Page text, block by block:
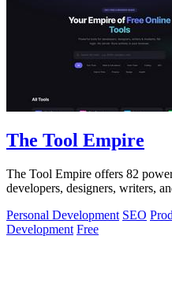
The Tool Empire
The Tool Empire offers 82
developers, designers, writers,
Personal Development SEO
Development Free